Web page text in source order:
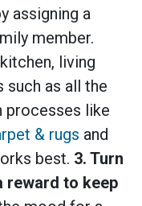
assigning a
member.
living
as all the
processes like
& rugs and
best. 3. Turn
reward to keep